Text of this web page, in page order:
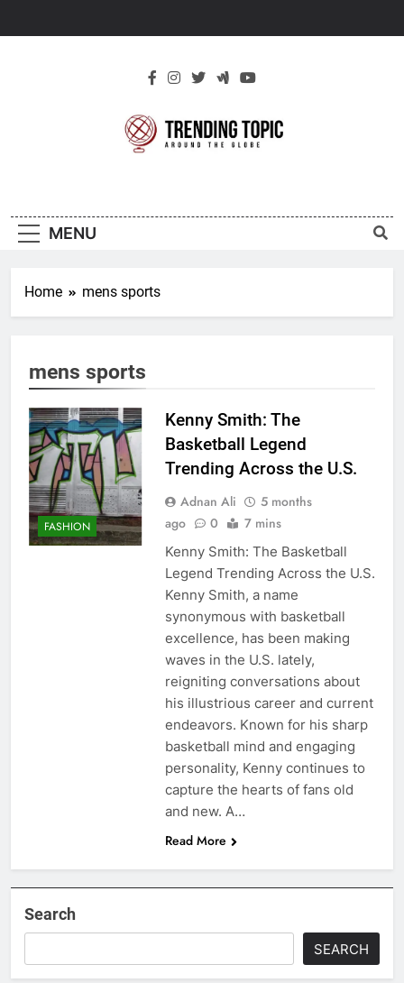
Topic
MENU
Home mens sports
mens sports
FASHION
Kenny Smith: The
Basketball Legend
Trending Across the U.S.
Adnan Ali
5 months
ago
0 7 mins
Kenny Smith: The Basketball
Legend Trending Across the U.S.
Kenny Smith, a name
synonymous with basketball
excellence, has been making
waves in the U.S. lately,
reigniting conversations about
his illustrious career and current
endeavors. Known for his sharp
basketball mind and engaging
personality, Kenny continues to
capture the hearts of fans old
and new. A…
Read More
Search
SEARCH